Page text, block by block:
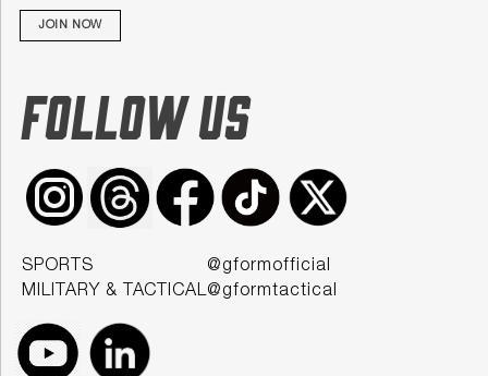
JOIN NOW
FOLLOW US
SPORTS
MILITARY & TACTICAL
@gformofficial
@gformtactical